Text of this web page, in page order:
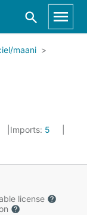
maani
Imports: 5
license